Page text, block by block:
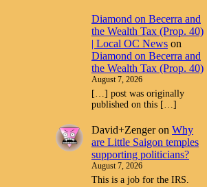
Diamond on Becerra and
the Wealth Tax (Prop. 40)
| Local OC News on
Diamond on Becerra and
the Wealth Tax (Prop. 40)
August 7, 2026
[…] post was originally
published on this […]
David+Zengeron Why
are Little Saigon temples
supporting politicians?
August 7, 2026
This is a job for the IRS.